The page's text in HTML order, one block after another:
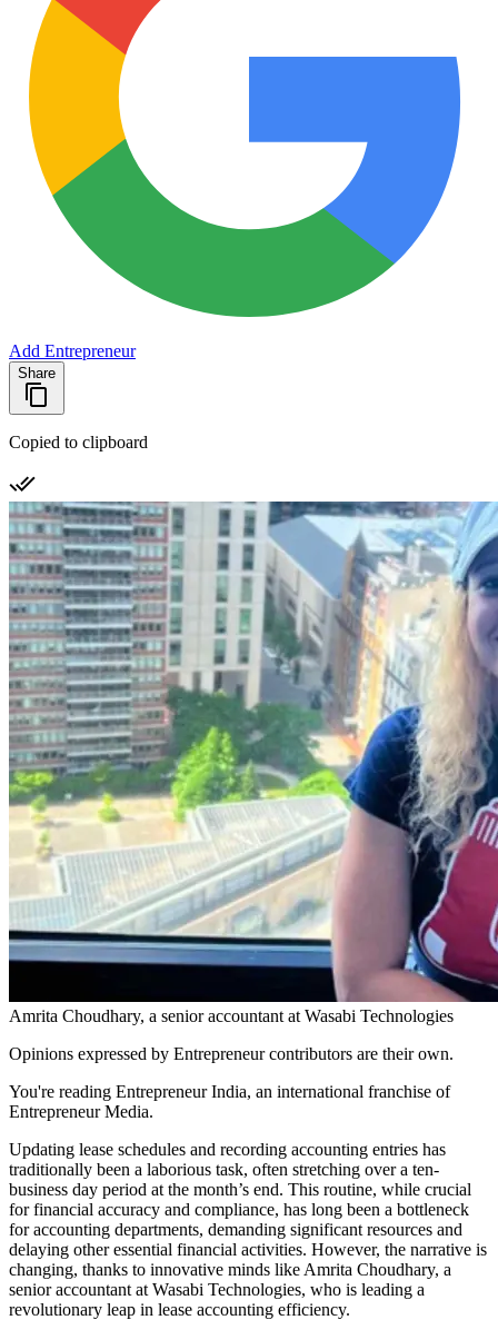
Add Entrepreneur
Share
Copied to clipboard
Amrita Choudhary, a senior accountant at Wasabi Technologies
Opinions expressed by Entrepreneur contributors are their own.
You're reading Entrepreneur India, an international franchise of
Entrepreneur Media.
Updating lease schedules and recording accounting entries has
traditionally been a laborious task, often stretching over a ten-
business day period at the month’s end. This routine, while crucial
for financial accuracy and compliance, has long been a bottleneck
for accounting departments, demanding significant resources and
delaying other essential financial activities. However, the narrative is
changing, thanks to innovative minds like Amrita Choudhary, a
senior accountant at Wasabi Technologies, who is leading a
revolutionary leap in lease accounting efficiency.